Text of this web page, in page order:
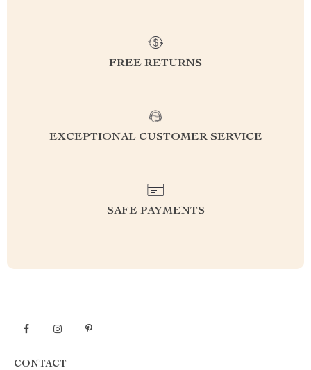
FREE RETURNS
EXCEPTIONAL CUSTOMER SERVICE
SAFE PAYMENTS
CONTACT